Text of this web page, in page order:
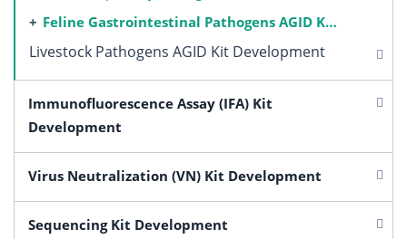
Feline Gastrointestinal Pathogens AGID Kit Development
Livestock Pathogens AGID Kit Development
Immunofluorescence Assay (IFA) Kit
Development
Virus Neutralization (VN) Kit Development
Sequencing Kit Development